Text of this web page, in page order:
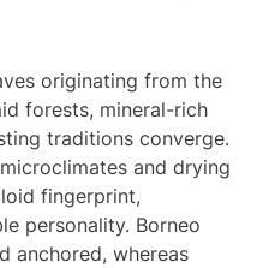
originating from the
forests, mineral-rich
traditions converge.
and drying
fingerprint,
personality. Borneo
anchored, whereas